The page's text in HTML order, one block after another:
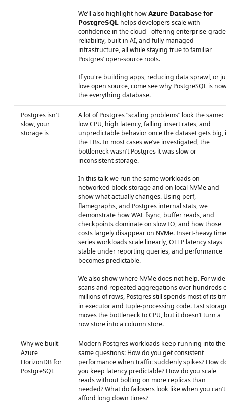
We’ll also highlight how 𝗔𝘇𝘂𝗿𝗲 𝗗𝗮𝘁𝗮𝗯𝗮𝘀𝗲 𝗳𝗼𝗿
𝗣𝗼𝘀𝘁𝗴𝗿𝗲𝗦𝗤𝗟 helps developers scale with
confidence in the cloud - offering enterprise-grade
reliability, built-in AI, and fully managed
infrastructure, all while staying true to familiar
Postgres’ open-source roots.
If you're building apps, reducing data sprawl, or
love open source, come see why PostgreSQL is
the everything database.
Postgres isn’t
slow, your
storage is
A lot of Postgres “scaling problems” look the same:
low CPU, high latency, falling insert rates, and
unpredictable behavior once the dataset gets big,
the TBs. In most cases we’ve investigated, the
bottleneck wasn’t Postgres it was slow or
inconsistent storage.
In this talk we run the same workloads on
networked block storage and on local NVMe and
show what actually changes. Using perf,
flamegraphs, and Postgres internal stats, we
demonstrate how WAL fsync, buffer reads, and
checkpoints dominate on slow IO, and how those
costs largely disappear on NVMe. Insert-heavy
series workloads scale linearly, OLTP latency stays
stable under reporting queries, and performance
becomes predictable.
We also show where NVMe does not help. For wide
scans and repeated aggregations over hundreds
millions of rows, Postgres still spends most of its
in executor and tuple-processing code. Fast
moves the bottleneck to CPU, but it doesn’t turn a
row store into a column store.
Why we built
Azure
HorizonDB for
PostgreSQL
Modern Postgres workloads keep running into the
same questions: How do you get consistent
performance when traffic suddenly spikes? How
you keep latency predictable? How do you scale
reads without bolting on more replicas than
needed? What do failovers look like when you can’t
afford long down times?